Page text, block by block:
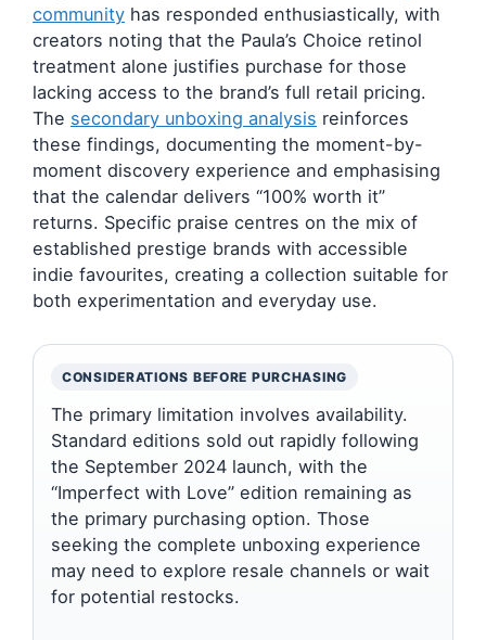
community has responded enthusiastically, with
creators noting that the Paula’s Choice retinol
treatment alone justifies purchase for those
lacking access to the brand’s full retail pricing.
The secondary unboxing analysis reinforces
these findings, documenting the moment-by-
moment discovery experience and emphasising
that the calendar delivers “100% worth it”
returns. Specific praise centres on the mix of
established prestige brands with accessible
indie favourites, creating a collection suitable for
both experimentation and everyday use.
CONSIDERATIONS BEFORE PURCHASING
The primary limitation involves availability.
Standard editions sold out rapidly following
the September 2024 launch, with the
“Imperfect with Love” edition remaining as
the primary purchasing option. Those
seeking the complete unboxing experience
may need to explore resale channels or wait
for potential restocks.